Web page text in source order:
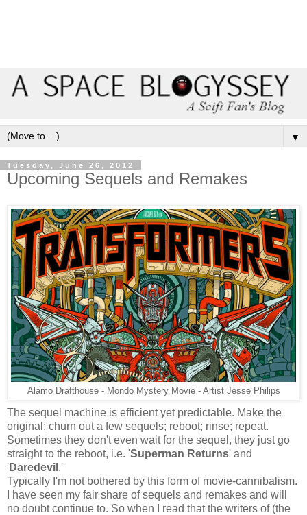
▼
Tuesday, June 26, 2012
Upcoming Sequels and Remakes
Alamo Drafthouse - Mondo Mystery Movie - Artist Jesse Philips
The sequel machine is efficient yet predictable. Make the
original; churn out a few sequels; reboot; rinse; repeat.
Sometimes they don't even wait for the sequel, they just go
straight to the reboot, i.e. 'Superman Returns' and
'Daredevil .'
Typically I'm not bothered by this form of movie-cannibalism.
I have seen my fair share of sequels and remakes and will
no doubt continue to. So when
I read that the writers of (the